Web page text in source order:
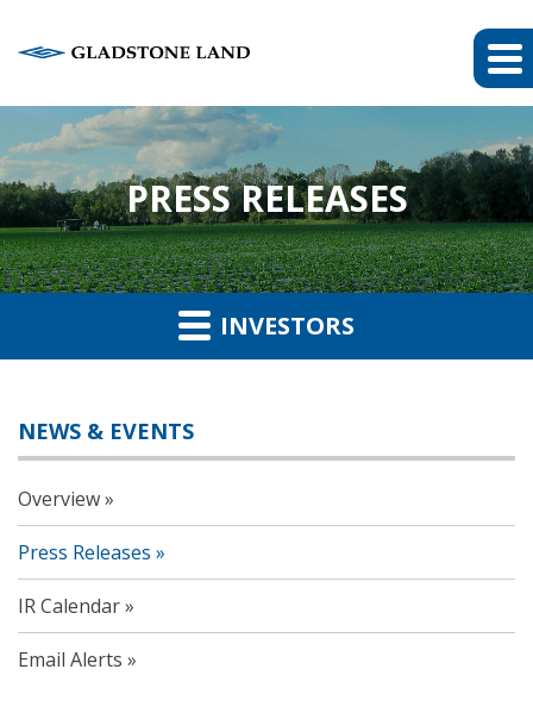
PRESS RELEASES
INVESTORS
NEWS & EVENTS
Overview
Press Releases
IR Calendar
Email Alerts